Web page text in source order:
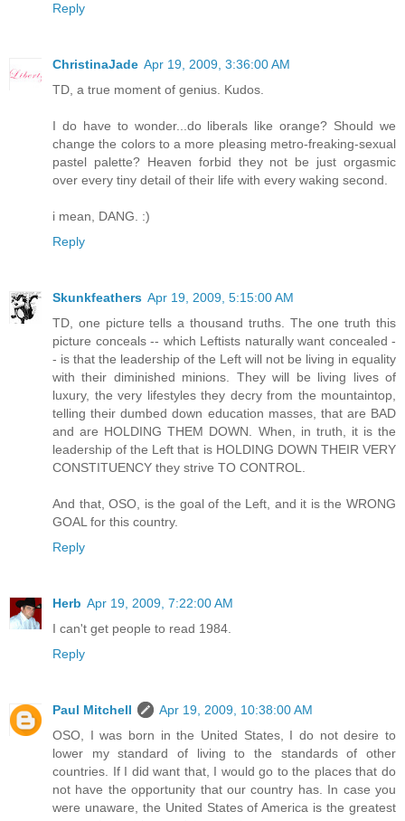
Reply
ChristinaJade Apr 19, 2009, 3:36:00 AM
TD, a true moment of genius. Kudos.
I do have to wonder...do liberals like orange? Should we
change the colors to a more pleasing metro-freaking-sexual
pastel palette? Heaven forbid they not be just orgasmic
over every tiny detail of their life with every waking second.
i mean, DANG. :)
Reply
Skunkfeathers Apr 19, 2009, 5:15:00 AM
TD, one picture tells a thousand truths. The one truth this
picture conceals -- which Leftists naturally want concealed -
- is that the leadership of the Left will not be living in equality
with their diminished minions. They will be living lives of
luxury, the very lifestyles they decry from the mountaintop,
telling their dumbed down education masses, that are BAD
and are HOLDING THEM DOWN. When, in truth, it is the
leadership of the Left that is HOLDING DOWN THEIR VERY
CONSTITUENCY they strive TO CONTROL.
And that, OSO, is the goal of the Left, and it is the WRONG
GOAL for this country.
Reply
Herb Apr 19, 2009, 7:22:00 AM
I can't get people to read 1984.
Reply
Paul Mitchell
Apr 19, 2009, 10:38:00 AM
OSO, I was born in the United States, I do not desire to
lower my standard of living to the standards of other
countries. If I did want that, I would go to the places that do
not have the opportunity that our country has. In case you
were unaware, the United States of America is the greatest